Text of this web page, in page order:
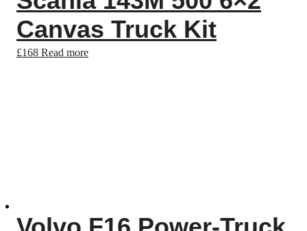
Canvas Truck Kit
£168 Read more